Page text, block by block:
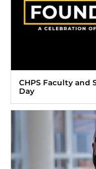
CHPS Faculty and
Day